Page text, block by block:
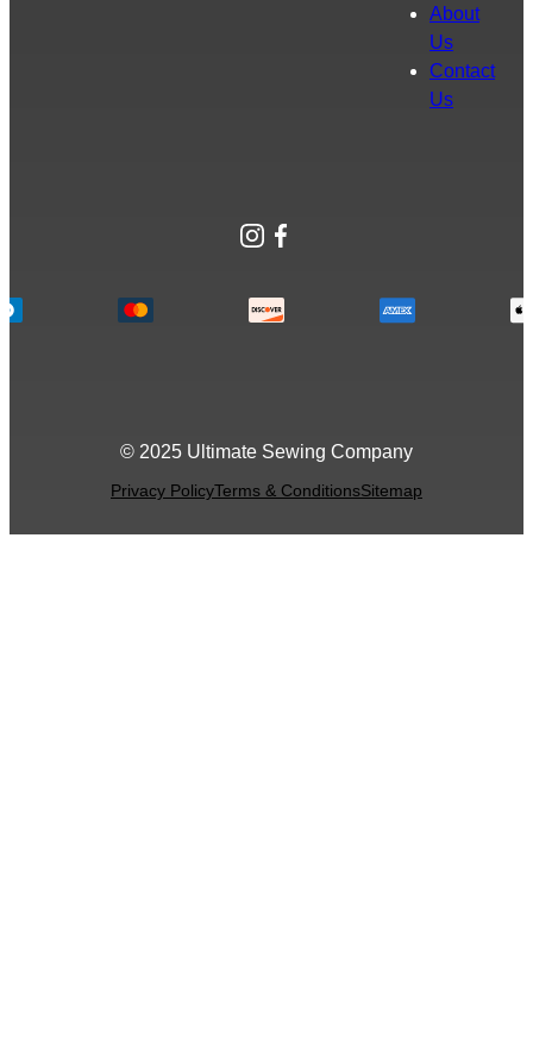
About
Us
Contact
Us
Instagram
Facebook
© 2025 Ultimate Sewing Company
Privacy PolicyTerms & ConditionsSitemap